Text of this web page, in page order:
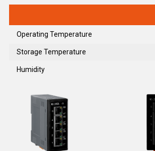
Operating Temperature
Storage Temperature
Humidity